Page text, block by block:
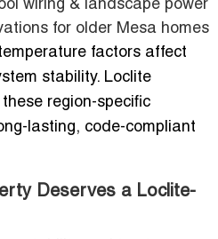
wiring & landscape power
for older Mesa homes
factors affect
stability. Loclite
region-specific
lasting, code-compliant
Deserves a Loclite-